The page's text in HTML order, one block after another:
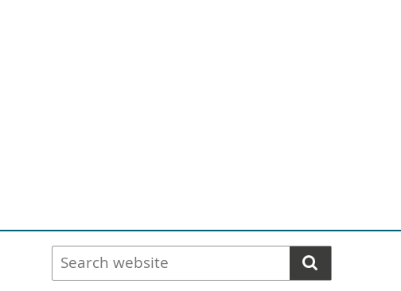
Search
website